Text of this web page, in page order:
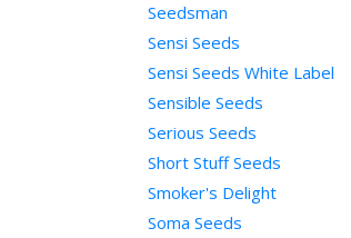
Seedsman
Sensi Seeds
Sensi Seeds White Label
Sensible Seeds
Serious Seeds
Short Stuff Seeds
Smoker's Delight
Soma Seeds